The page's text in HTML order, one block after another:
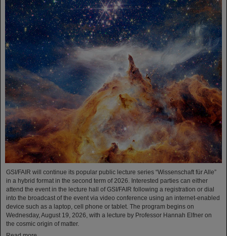
GSI/FAIR will continue its popular public lecture series “Wissenschaft für Alle”
in a hybrid format in the second term of 2026. Interested parties can either
attend the event in the lecture hall of GSI/FAIR following a registration or dial
into the broadcast of the event via video conference using an internet-enabled
device such as a laptop, cell phone or tablet. The program begins on
Wednesday, August 19, 2026, with a lecture by Professor Hannah Elfner on
the cosmic origin of matter.